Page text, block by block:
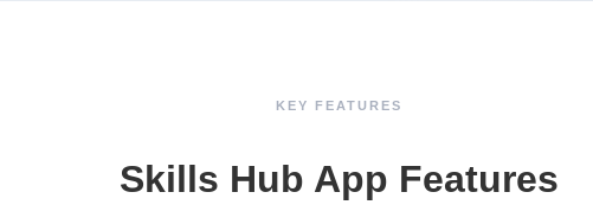
Loading...
KEY FEATURES
Skills Hub App Features